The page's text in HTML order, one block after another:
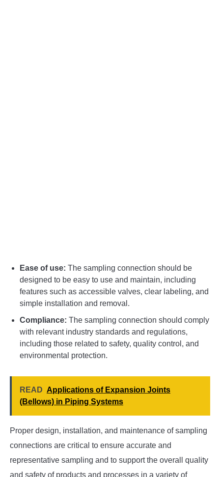
Ease of use: The sampling connection should be
designed to be easy to use and maintain, including
features such as accessible valves, clear labeling, and
simple installation and removal.
Compliance: The sampling connection should comply
with relevant industry standards and regulations,
including those related to safety, quality control, and
environmental protection.
READ Applications of Expansion Joints
(Bellows) in Piping Systems
Proper design, installation, and maintenance of sampling
connections are critical to ensure accurate and
representative sampling and to support the overall quality
and safety of products and processes in a variety of